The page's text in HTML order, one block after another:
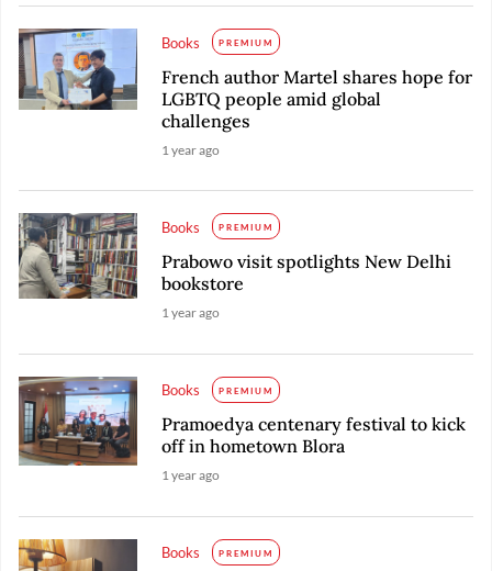
Books PREMIUM
French author Martel shares hope for
LGBTQ people amid global
challenges
1 year ago
Books PREMIUM
Prabowo visit spotlights New Delhi
bookstore
1 year ago
Books PREMIUM
Pramoedya centenary festival to kick
off in hometown Blora
1 year ago
Books PREMIUM